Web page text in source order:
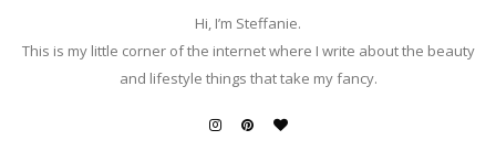
Hi, I’m Steffanie.
This is my little corner of the internet where I write about the beauty
and lifestyle things that take my fancy.